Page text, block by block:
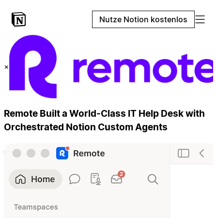
Nutze Notion kostenlos
×
Remote Built a World-Class IT Help Desk with
Orchestrated Notion Custom Agents